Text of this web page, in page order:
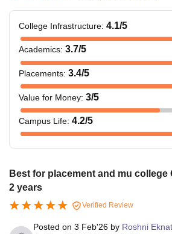
College Infrastructure: 4.1/5
Academics: 3.7/5
Placements: 3.4/5
Value for Money: 3/5
Campus Life: 4.2/5
Best for placement and mu college
2 years
Verified Review
Posted on 3 Feb'26 by Roshni